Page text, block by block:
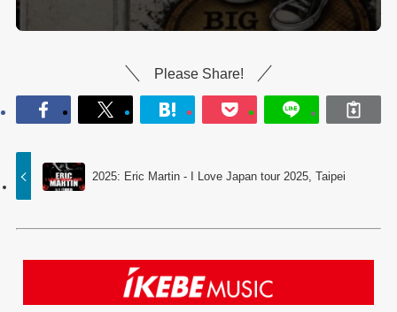
Please Share!
2025: Eric Martin - I Love Japan tour 2025, Taipei